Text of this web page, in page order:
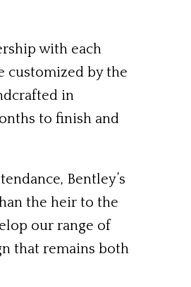
with each
customized by the
in
to finish and
Bentley’s
the heir to the
our range of
that remains both